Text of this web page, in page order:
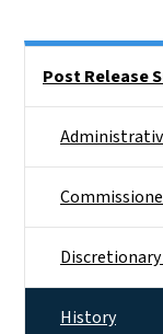
Post Release
History